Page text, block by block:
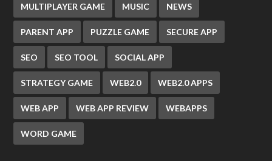
MULTIPLAYER GAME MUSIC NEWS
PARENT APP PUZZLE GAME SECURE APP
SEO SEO TOOL SOCIAL APP
STRATEGY GAME WEB2.0 WEB2.0 APPS
WEB APP WEB APP REVIEW WEBAPPS
WORD GAME